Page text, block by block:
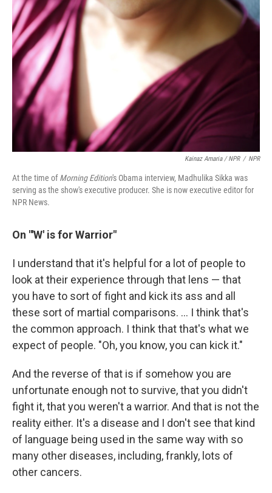
Kainaz Amaria / NPR / NPR
At the time ofMorning Edition's Obama interview, Madhulika Sikka was
serving as the show's executive producer. She is now executive editor for
NPR News.
On "'W' is for Warrior"
I understand that it's helpful for a lot of people to
look at their experience through that lens — that
you have to sort of fight and kick its ass and all
these sort of martial comparisons. ... I think that's
the common approach. I think that that's what we
expect of people. "Oh, you know, you can kick it."
And the reverse of that is if somehow you are
unfortunate enough not to survive, that you didn't
fight it, that you weren't a warrior. And that is not the
reality either. It's a disease and I don't see that kind
of language being used in the same way with so
many other diseases, including, frankly, lots of
other cancers.